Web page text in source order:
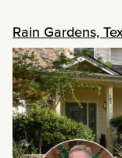
Rain Gardens,